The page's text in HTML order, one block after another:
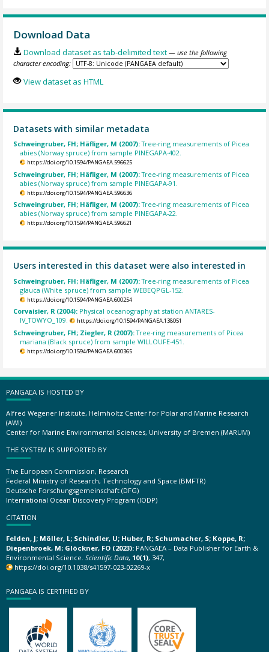
Download Data
Download dataset as tab-delimited text — use the following
character encoding:
View dataset as HTML
Datasets with similar metadata
Schweingruber, FH; Häfliger, M (2007):Tree-ring measurements of Picea
abies (Norway spruce) from sample PINEGAPA-402.
https://doi.org/10.1594/PANGAEA.596625
Schweingruber, FH; Häfliger, M (2007):Tree-ring measurements of Picea
abies (Norway spruce) from sample PINEGAPA-91.
https://doi.org/10.1594/PANGAEA.596636
Schweingruber, FH; Häfliger, M (2007):Tree-ring measurements of Picea
abies (Norway spruce) from sample PINEGAPA-22.
https://doi.org/10.1594/PANGAEA.596621
Users interested in this dataset were also interested in
Schweingruber, FH; Häfliger, M (2007):Tree-ring measurements of Picea
glauca (White spruce) from sample WEBEQPGL-152.
https://doi.org/10.1594/PANGAEA.600254
Corvaisier, R (2004): Physical oceanography at station ANTARES-
IV_TOWYO_109.
https://doi.org/10.1594/PANGAEA.138051
Schweingruber, FH; Ziegler, R (2007):Tree-ring measurements of Picea
mariana (Black spruce) from sample WILLOUFE-451.
https://doi.org/10.1594/PANGAEA.600365
PANGAEA IS HOSTED BY
Alfred Wegener Institute, Helmholtz Center for Polar and Marine Research
(AWI)
Center for Marine Environmental Sciences, University of Bremen (MARUM)
THE SYSTEM IS SUPPORTED BY
The European Commission, Research
Federal Ministry of Research, Technology and Space (BMFTR)
Deutsche Forschungsgemeinschaft (DFG)
International Ocean Discovery Program (IODP)
CITATION
Felden, J; Möller, L; Schindler, U; Huber, R; Schumacher, S; Koppe, R;
Diepenbroek, M; Glöckner, FO (2023): PANGAEA – Data Publisher for Earth &
Environmental Science. Scientific Data, 10(1), 347,
https://doi.org/10.1038/s41597-023-02269-x
PANGAEA IS CERTIFIED BY